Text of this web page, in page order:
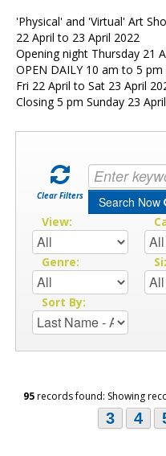
'Physical' and 'Virtual' Art
22 April to 23 April 2022
Opening night Thursday 21
OPEN DAILY 10 am to 5 pm
Fri 22 April to Sat 23 April
Closing 5 pm Sunday 23 April
Clear Filters Search Now
View:
Genre:
Sort By:
95records found: Showing
3
4